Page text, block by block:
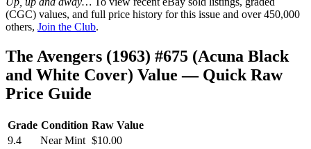
(CGC) values, and full price history for this issue and over 450,000
others, Join the Club.
The Avengers (1963) #675 (Acuna Black
and White Cover) Value — Quick Raw
Price Guide
Grade Condition Raw Value
9.4
Near Mint $10.00